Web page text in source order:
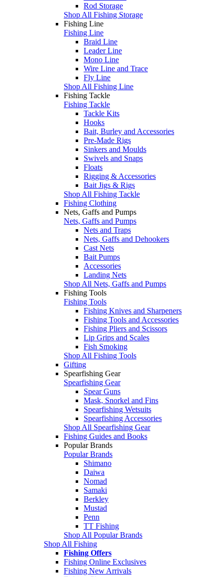
Rod Storage
Shop All Fishing Storage
Fishing Line
Fishing Line
Braid Line
Leader Line
Mono Line
Wire Line and Trace
Fly Line
Shop All Fishing Line
Fishing Tackle
Fishing Tackle
Tackle Kits
Hooks
Bait, Burley and Accessories
Pre-Made Rigs
Sinkers and Moulds
Swivels and Snaps
Floats
Rigging & Accessories
Bait Jigs & Rigs
Shop All Fishing Tackle
Fishing Clothing
Nets, Gaffs and Pumps
Nets, Gaffs and Pumps
Nets and Traps
Nets, Gaffs and Dehookers
Cast Nets
Bait Pumps
Accessories
Landing Nets
Shop All Nets, Gaffs and Pumps
Fishing Tools
Fishing Tools
Fishing Knives and Sharpeners
Fishing Tools and Accessories
Fishing Pliers and Scissors
Lip Grips and Scales
Fish Smoking
Shop All Fishing Tools
Gifting
Spearfishing Gear
Spearfishing Gear
Spear Guns
Mask, Snorkel and Fins
Spearfishing Wetsuits
Spearfishing Accessories
Shop All Spearfishing Gear
Fishing Guides and Books
Popular Brands
Popular Brands
Shimano
Daiwa
Nomad
Samaki
Berkley
Mustad
Penn
TT Fishing
Shop All Popular Brands
Shop All Fishing
Fishing Offers
Fishing Online Exclusives
Fishing New Arrivals